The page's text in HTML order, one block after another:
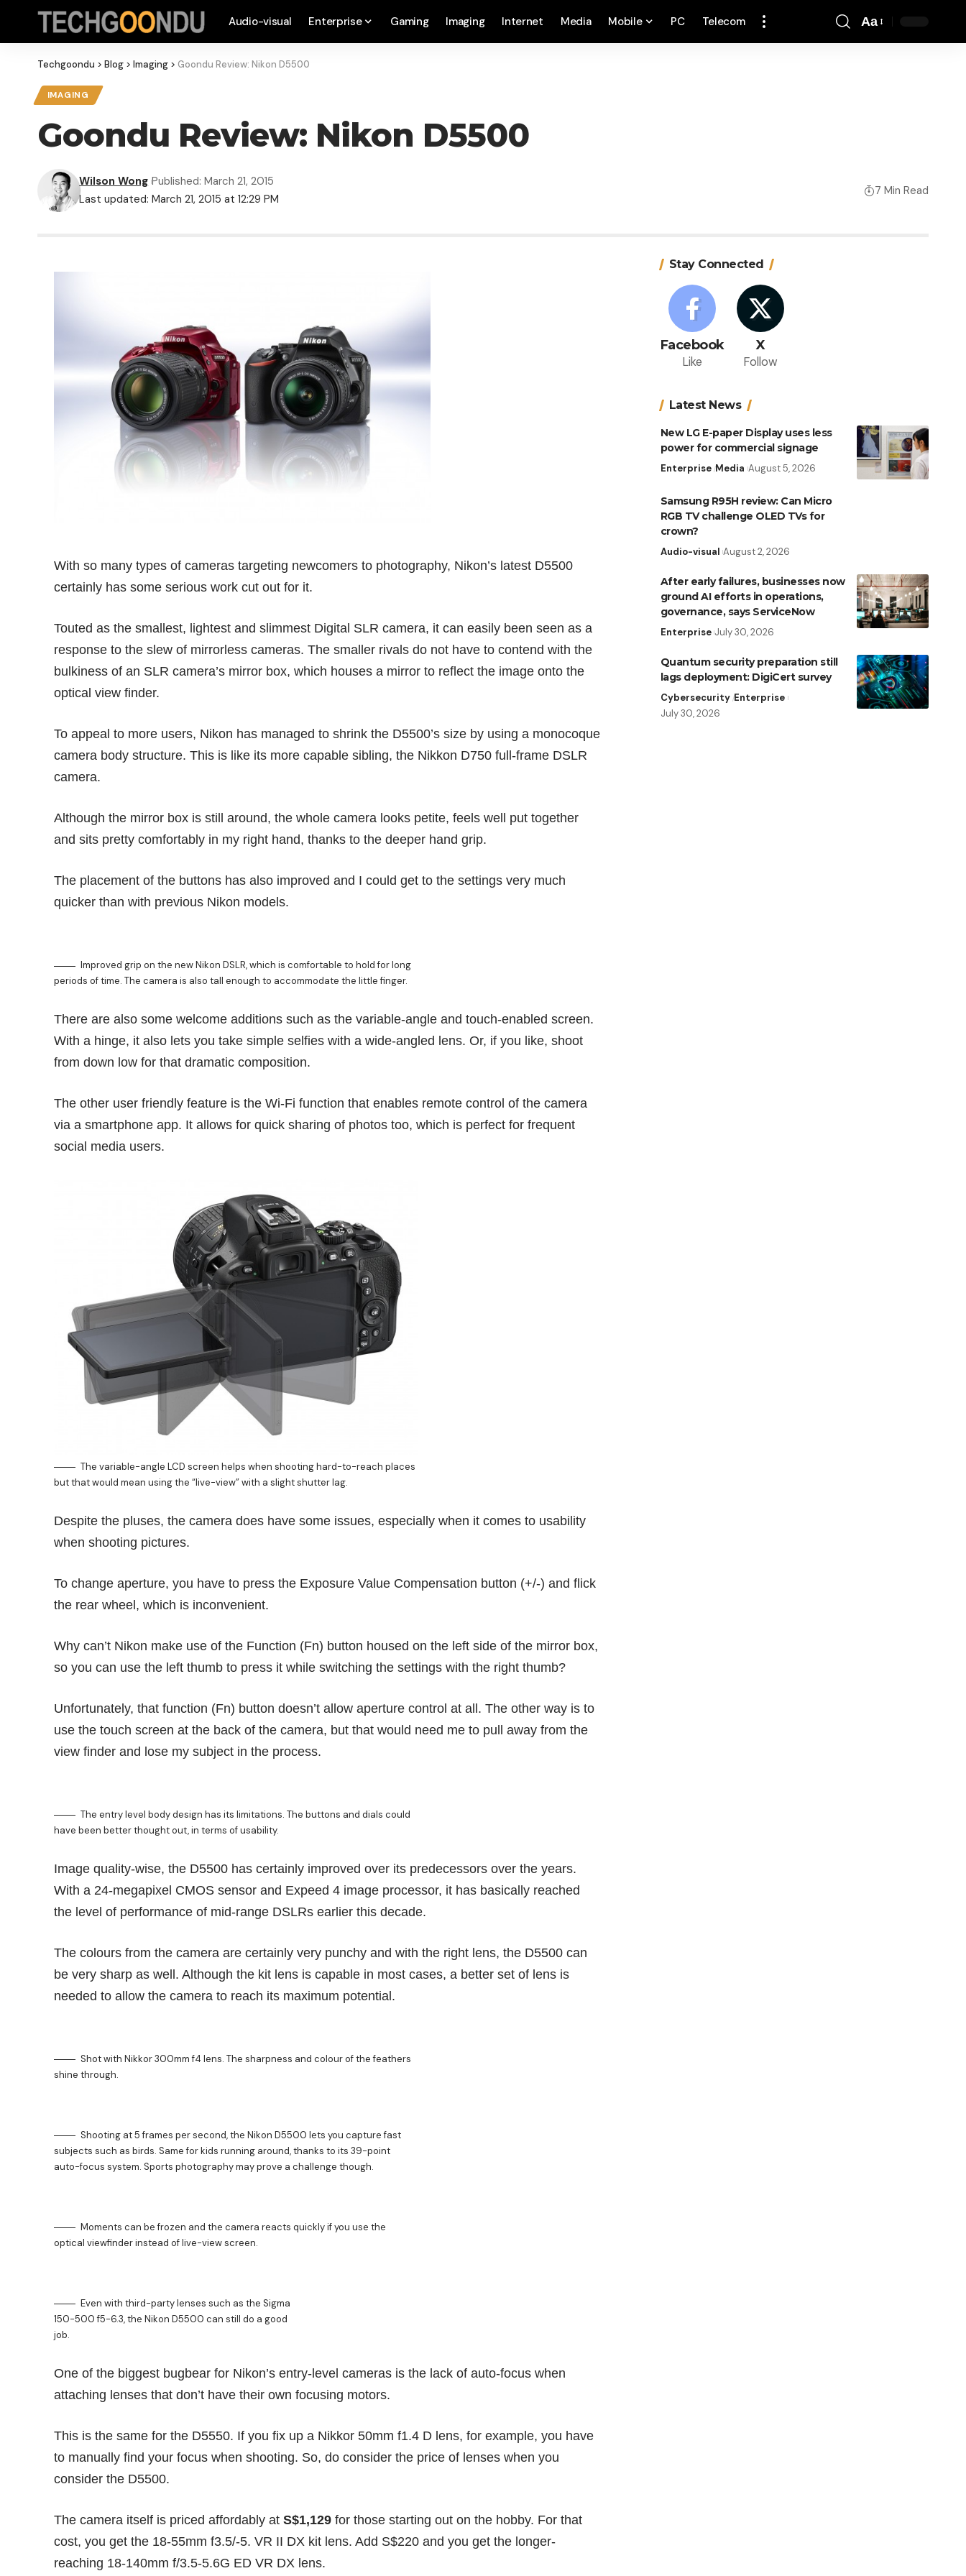
Audio-visual Enterprise Gaming Imaging Internet Media Mobile PC Telecom Aa
Techgoondu > Blog > Imaging > Goondu Review: Nikon D5500
IMAGING
Goondu Review: Nikon D5500
Last updated: March 21, 2015 at 12:29 PM
Wilson Wong Published: March 21, 2015
7 Min Read
With so many types of cameras targeting newcomers to photography, Nikon’s latest D5500
certainly has some serious work cut out for it.
Touted as the smallest, lightest and slimmest Digital SLR camera, it can easily been seen as a
response to the slew of mirrorless cameras. The smaller rivals do not have to contend with the
bulkiness of an SLR camera’s mirror box, which houses a mirror to reflect the image onto the
optical view finder.
To appeal to more users, Nikon has managed to shrink the D5500’s size by using a monocoque
camera body structure. This is like its more capable sibling, the Nikkon D750 full-frame DSLR
camera.
Although the mirror box is still around, the whole camera looks petite, feels well put together
and sits pretty comfortably in my right hand, thanks to the deeper hand grip.
The placement of the buttons has also improved and I could get to the settings very much
quicker than with previous Nikon models.
Improved grip on the new Nikon DSLR, which is comfortable to hold for long
periods of time. The camera is also tall enough to accommodate the little finger.
There are also some welcome additions such as the variable-angle and touch-enabled screen.
With a hinge, it also lets you take simple selfies with a wide-angled lens. Or, if you like, shoot
from down low for that dramatic composition.
The other user friendly feature is the Wi-Fi function that enables remote control of the camera
via a smartphone app. It allows for quick sharing of photos too, which is perfect for frequent
social media users.
The variable-angle LCD screen helps when shooting hard-to-reach places
but that would mean using the “live-view” with a slight shutter lag.
Despite the pluses, the camera does have some issues, especially when it comes to usability
when shooting pictures.
To change aperture, you have to press the Exposure Value Compensation button (+/-) and flick
the rear wheel, which is inconvenient.
Why can’t Nikon make use of the Function (Fn) button housed on the left side of the mirror box,
so you can use the left thumb to press it while switching the settings with the right thumb?
Unfortunately, that function (Fn) button doesn’t allow aperture control at all. The other way is to
use the touch screen at the back of the camera, but that would need me to pull away from the
view finder and lose my subject in the process.
The entry level body design has its limitations. The buttons and dials could
have been better thought out, in terms of usability.
Image quality-wise, the D5500 has certainly improved over its predecessors over the years.
With a 24-megapixel CMOS sensor and Expeed 4 image processor, it has basically reached
the level of performance of mid-range DSLRs earlier this decade.
The colours from the camera are certainly very punchy and with the right lens, the D5500 can
be very sharp as well. Although the kit lens is capable in most cases, a better set of lens is
needed to allow the camera to reach its maximum potential.
Shot with Nikkor 300mm f4 lens. The sharpness and colour of the feathers
shine through.
Shooting at 5 frames per second, the Nikon D5500 lets you capture fast
subjects such as birds. Same for kids running around, thanks to its 39-point
auto-focus system. Sports photography may prove a challenge though.
Moments can be frozen and the camera reacts quickly if you use the
optical viewfinder instead of live-view screen.
Even with third-party lenses such as the Sigma
150-500 f5-6.3, the Nikon D5500 can still do a good
job.
One of the biggest bugbear for Nikon’s entry-level cameras is the lack of auto-focus when
attaching lenses that don’t have their own focusing motors.
This is the same for the D5550. If you fix up a Nikkor 50mm f1.4 D lens, for example, you have
to manually find your focus when shooting. So, do consider the price of lenses when you
consider the D5500.
The camera itself is priced affordably atS$1,129 for those starting out on the hobby. For that
cost, you get the 18-55mm f3.5/-5. VR II DX kit lens. Add S$220 and you get the longer-
reaching 18-140mm f/3.5-5.6G ED VR DX lens.
Stay Connected
Facebook
Like
X
Follow
Latest News
New LG E-paper Display uses less
power for commercial signage
Enterprise Media August 5, 2026
Samsung R95H review: Can Micro
RGB TV challenge OLED TVs for
crown?
Audio-visual August 2, 2026
After early failures, businesses now
ground AI efforts in operations,
governance, says ServiceNow
Enterprise July 30, 2026
Quantum security preparation still
lags deployment: DigiCert survey
Cybersecurity Enterprise
July 30, 2026